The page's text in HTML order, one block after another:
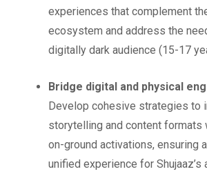
experiences that complement
ecosystem and address the
digitally dark audience (15-17
Bridge digital and physical
Develop cohesive strategies to
storytelling and content formats
on-ground activations, ensuring
unified experience for Shujaaz’s